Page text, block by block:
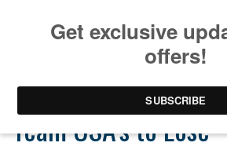
The Nations Cup
Team USA’s to Lose